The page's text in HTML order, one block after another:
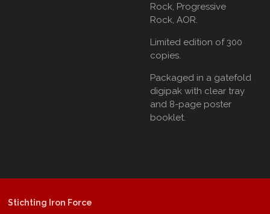
Rock, Progressive
Rock, AOR.
Limited edition of 300
copies.
Packaged in a gatefold
digipak with clear tray
and 8-page poster
booklet.
Stichting Iron Force